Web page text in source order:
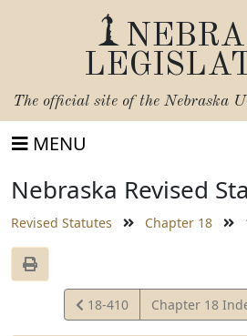
The official site of the Nebraska
MENU
Nebraska Revised
Revised Statutes Chapter 18
View
Statute
18-410 Chapter 18